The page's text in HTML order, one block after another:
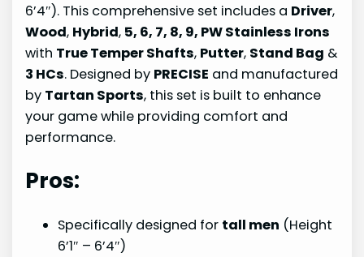
6’4″). This comprehensive set includes a Driver,
Wood, Hybrid, 5, 6, 7, 8, 9, PW Stainless Irons
with True Temper Shafts, Putter, Stand Bag &
3 HCs. Designed by PRECISE and manufactured
by Tartan Sports, this set is built to enhance
your game while providing comfort and
performance.
Pros:
Specifically designed for tall men (Height
6’1″ – 6’4″)